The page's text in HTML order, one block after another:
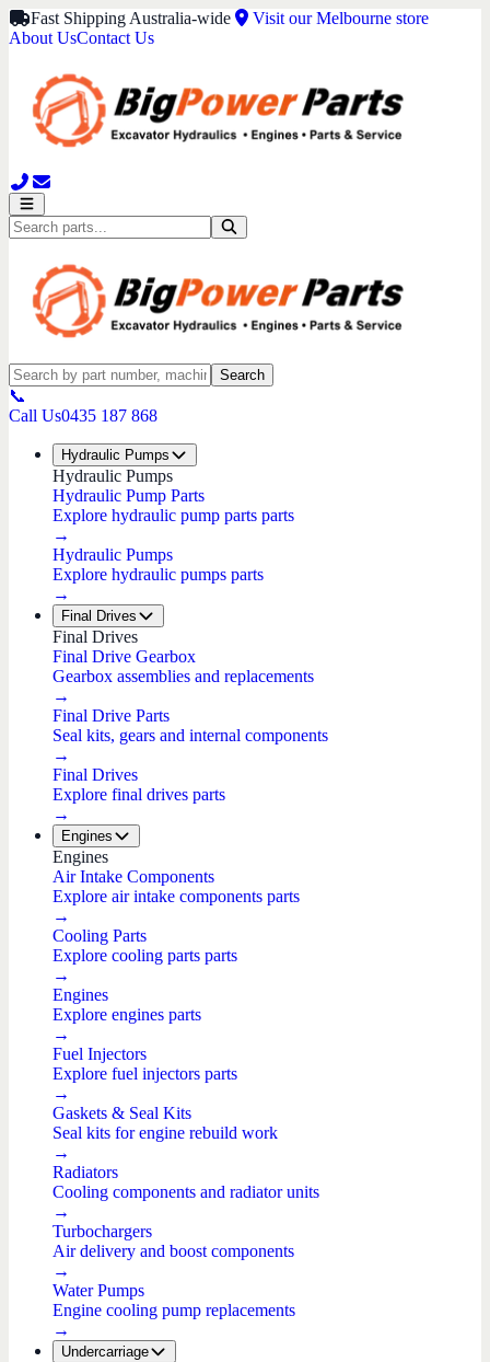
Fast Shipping Australia-wide
Visit our Melbourne store
About UsContact Us
Search
📞
Call Us0435 187 868
Hydraulic Pumps
Hydraulic Pumps
Hydraulic Pump Parts
Explore hydraulic pump parts parts
→
Hydraulic Pumps
Explore hydraulic pumps parts
→
Final Drives
Final Drives
Final Drive Gearbox
Gearbox assemblies and replacements
→
Final Drive Parts
Seal kits, gears and internal components
→
Final Drives
Explore final drives parts
→
Engines
Engines
Air Intake Components
Explore air intake components parts
→
Cooling Parts
Explore cooling parts parts
→
Engines
Explore engines parts
→
Fuel Injectors
Explore fuel injectors parts
→
Gaskets & Seal Kits
Seal kits for engine rebuild work
→
Radiators
Cooling components and radiator units
→
Turbochargers
Air delivery and boost components
→
Water Pumps
Engine cooling pump replacements
→
Undercarriage